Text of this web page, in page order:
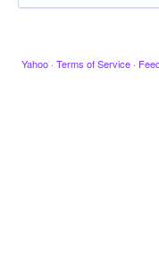
Yahoo · Terms of Service ·